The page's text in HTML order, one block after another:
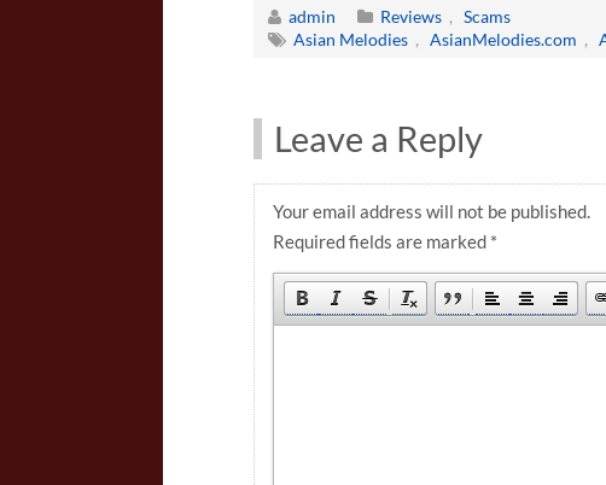
admin Reviews , Scams
Asian Melodies , AsianMelodies.com ,
Leave a Reply
Your email address will not be published.
Required fields are marked *